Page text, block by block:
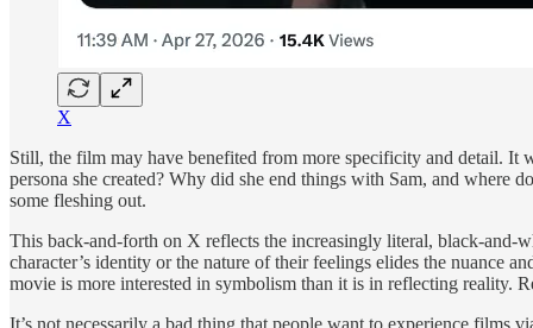
X
Still, the film may have benefited from more specificity and detail. It
persona she created? Why did she end things with Sam, and where
some fleshing out.
This back-and-forth on X reflects the increasingly literal, black-and-
character’s identity or the nature of their feelings elides the nuance
movie is more interested in symbolism than it is in reflecting reality.
It’s not necessarily a bad thing that people want to experience films